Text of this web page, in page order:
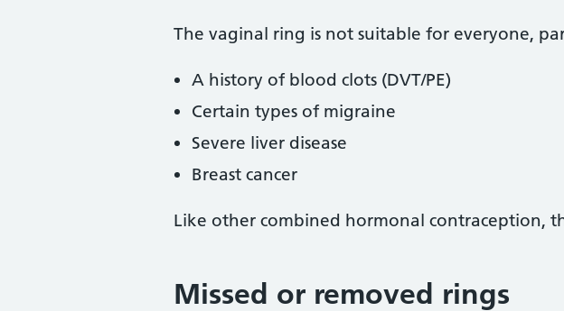
The vaginal ring is not suitable for everyone,
A history of blood clots (DVT/PE)
Certain types of migraine
Severe liver disease
Breast cancer
Like other combined hormonal contraception,
Missed or removed rings